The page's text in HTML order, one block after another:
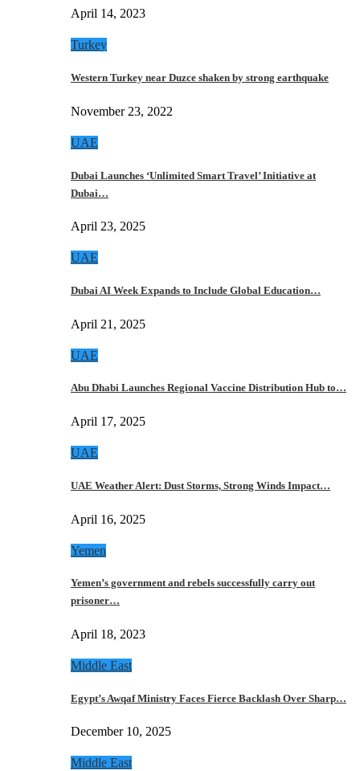
April 14, 2023
Turkey
Western Turkey near Duzce shaken by strong earthquake
November 23, 2022
UAE
Dubai Launches ‘Unlimited Smart Travel’ Initiative at
Dubai…
April 23, 2025
UAE
Dubai AI Week Expands to Include Global Education…
April 21, 2025
UAE
Abu Dhabi Launches Regional Vaccine Distribution Hub to…
April 17, 2025
UAE
UAE Weather Alert: Dust Storms, Strong Winds Impact…
April 16, 2025
Yemen
Yemen’s government and rebels successfully carry out
prisoner…
April 18, 2023
Middle East
Egypt’s Awqaf Ministry Faces Fierce Backlash Over Sharp…
December 10, 2025
Middle East